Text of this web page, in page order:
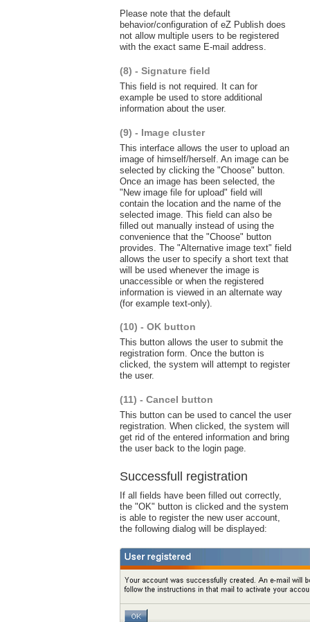
Please note that the default
behavior/configuration of eZ Publish does
not allow multiple users to be registered
with the exact same E-mail address.
(8) - Signature field
This field is not required. It can for
example be used to store additional
information about the user.
(9) - Image cluster
This interface allows the user to upload an
image of himself/herself. An image can be
selected by clicking the "Choose" button.
Once an image has been selected, the
"New image file for upload" field will
contain the location and the name of the
selected image. This field can also be
filled out manually instead of using the
convenience that the "Choose" button
provides. The "Alternative image text" field
allows the user to specify a short text that
will be used whenever the image is
unaccessible or when the registered
information is viewed in an alternate way
(for example text-only).
(10) - OK button
This button allows the user to submit the
registration form. Once the button is
clicked, the system will attempt to register
the user.
(11) - Cancel button
This button can be used to cancel the user
registration. When clicked, the system will
get rid of the entered information and bring
the user back to the login page.
Successfull registration
If all fields have been filled out correctly,
the "OK" button is clicked and the system
is able to register the new user account,
the following dialog will be displayed: